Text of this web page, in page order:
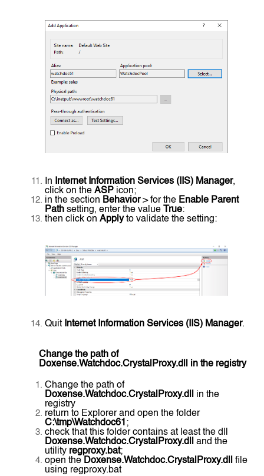
In Internet Information Services (IIS) Manager,
click on the ASP icon;
in the section Behavior> for the Enable Parent
Path setting, enter the value True:
then click on Applyto validate the setting:
Quit Internet Information Services (IIS) Manager.
Change the path of
Doxense.Watchdoc.CrystalProxy.dll in the registry
Change the path of
Doxense.Watchdoc.CrystalProxy.dll
in the
registry
return to Explorer and open the folder
C:\tmp\Watchdoc61 ;
check that this folder contains at least the dll
Doxense.Watchdoc.CrystalProxy.dll
and the
utility regproxy.bat;
open the Doxense.Watchdoc.CrystalProxy.dll
file
using regproxy.bat